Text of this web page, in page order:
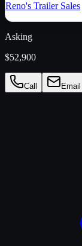
Reno's Trailer Sales
Asking
$52,900
Call Email